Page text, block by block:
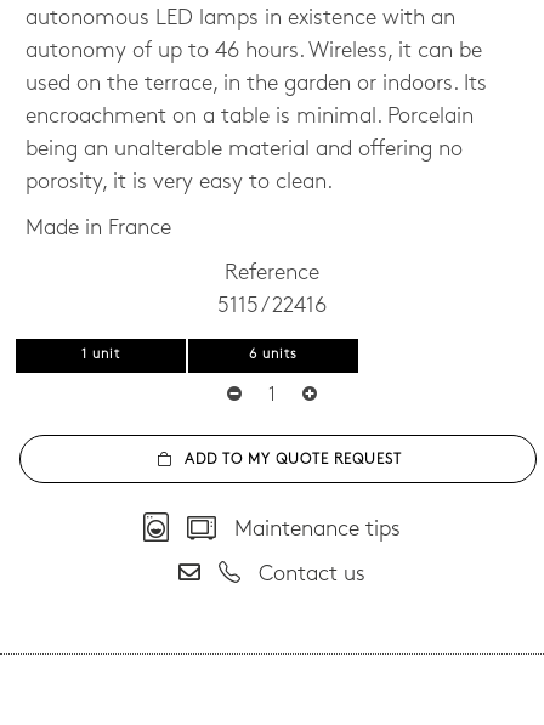
autonomous LED lamps in existence with an
autonomy of up to 46 hours. Wireless, it can be
used on the terrace, in the garden or indoors. Its
encroachment on a table is minimal. Porcelain
being an unalterable material and offering no
porosity, it is very easy to clean.
Made in France
Reference
5115 / 22416
1 unit 6 units
ADD TO MY QUOTE REQUEST
Maintenance tips
Contact us